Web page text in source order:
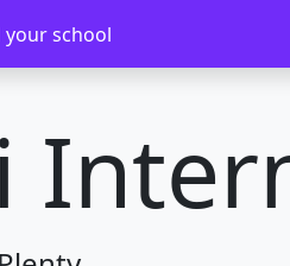
school